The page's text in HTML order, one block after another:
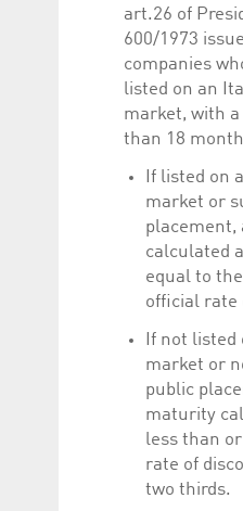
art.26 of
600/1973
companies
listed on an
market, with
than 18
If listed on
market or
placement,
calculated
equal to
official rate
If not listed
market or
public
maturity
less than
rate of
two thirds.